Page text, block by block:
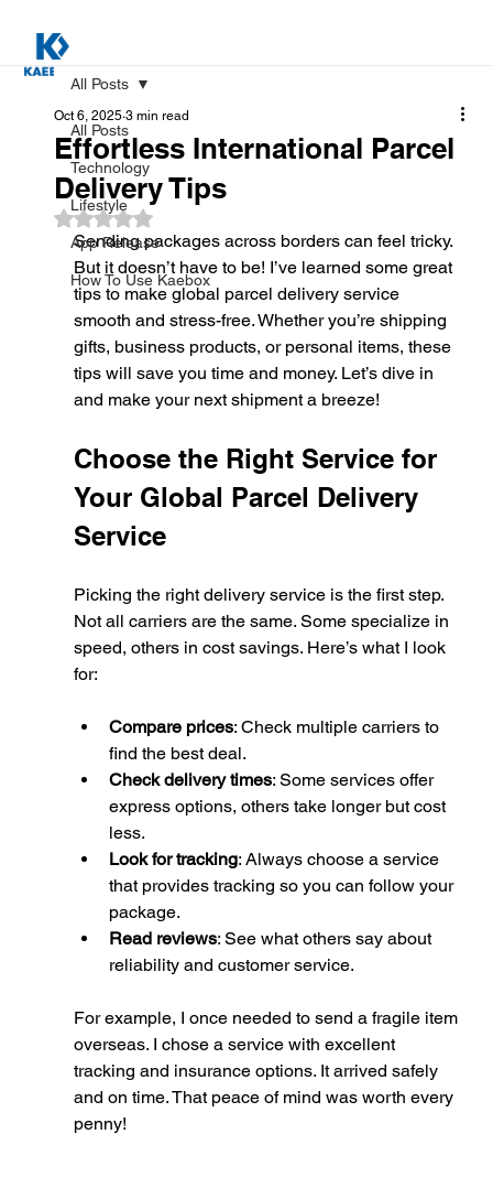
All Posts
Technology
Lifestyle
App Release
How To Use Kaebox
All Posts
Effortless International Parcel
Delivery Tips
Oct 6, 2025 3 min read
Rated NaN out of 5 stars.
Sending packages across borders can feel tricky.
But it doesn’t have to be! I’ve learned some great
tips to make global parcel delivery service
smooth and stress-free. Whether you’re shipping
gifts, business products, or personal items, these
tips will save you time and money. Let’s dive in
and make your next shipment a breeze!
Choose the Right Service for
Your Global Parcel Delivery
Service
Picking the right delivery service is the first step.
Not all carriers are the same. Some specialize in
speed, others in cost savings. Here’s what I look
for:
Compare prices: Check multiple carriers to
find the best deal.
Check delivery times: Some services offer
express options, others take longer but cost
less.
Look for tracking: Always choose a service
that provides tracking so you can follow your
package.
Read reviews: See what others say about
reliability and customer service.
For example, I once needed to send a fragile item
overseas. I chose a service with excellent
tracking and insurance options. It arrived safely
and on time. That peace of mind was worth every
penny!